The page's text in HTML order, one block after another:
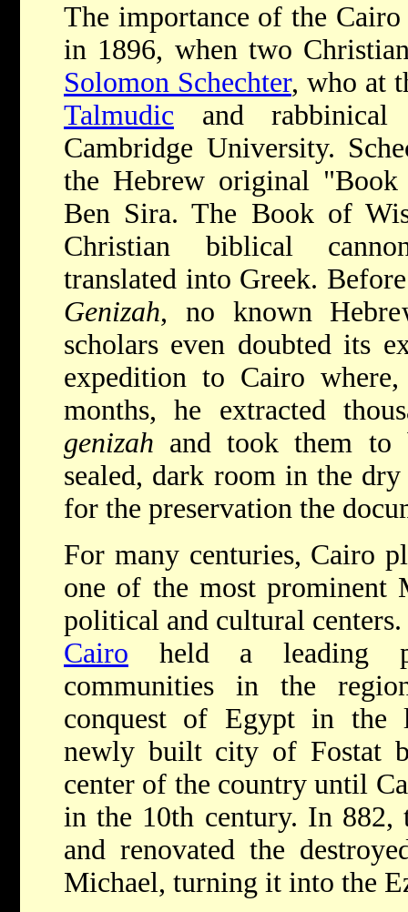
The importance of the
in 1896, when two
Solomon Schechter, who at
Talmudic and rabbinical
Cambridge University.
the Hebrew original
Ben Sira. The Book of
Christian biblical
translated into Greek.
Genizah, no known
scholars even doubted its
expedition to Cairo
months, he extracted
genizah and took them to
sealed, dark room in the
for the preservation the
For many centuries, Cairo
one of the most prominent
political and cultural
Cairo held a leading
communities in the
conquest of Egypt in the
newly built city of Fostat
center of the country until
in the 10th century. In 882,
and renovated the
Michael, turning it into the